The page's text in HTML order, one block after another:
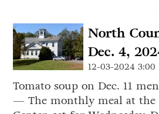
North
Dec. 4,
12-03-2024 3:00
Tomato soup on Dec. 11
— The monthly meal at the